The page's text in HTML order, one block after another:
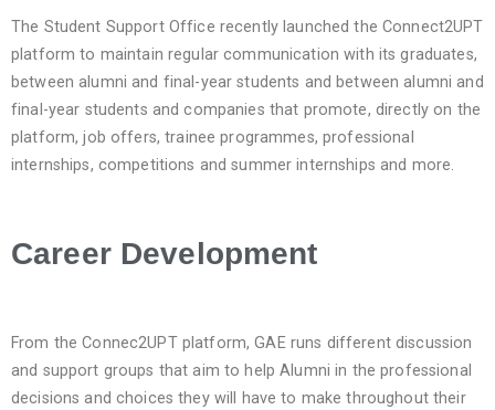
The Student Support Office recently launched the Connect2UPT
platform to maintain regular communication with its graduates,
between alumni and final-year students and between alumni and
final-year students and companies that promote, directly on the
platform, job offers, trainee programmes, professional
internships, competitions and summer internships and more.
Career Development
From the Connec2UPT platform, GAE runs different discussion
and support groups that aim to help Alumni in the professional
decisions and choices they will have to make throughout their